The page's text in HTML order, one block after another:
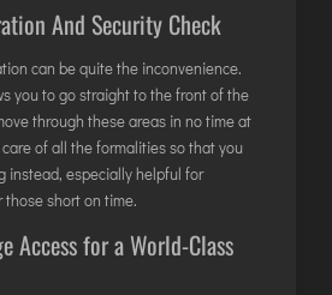
And Security Check
can be quite the inconvenience.
you to go straight to the front of the
through these areas in no time at
of all the formalities so that you
instead, especially helpful for
those short on time.
Access for a World-Class